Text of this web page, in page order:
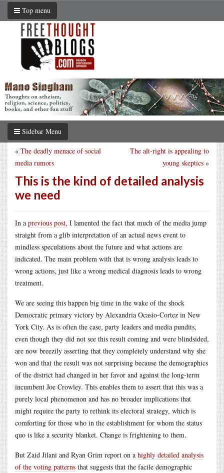
Top menu
Sidebar Menu
The alt-right is appealing to
young skeptics »
« The deadly menace of social
media rumors
This is the kind of detailed analysis
we need
In a previous post, I lamented the fact that much of the media jump
straight from a glib interpretation of an actual news event to
mindless speculations about the future and what actions are
indicated. The main problem with that is wrong analysis leads to
wrong actions, just like a wrong medical diagnosis leads to wrong
treatment.
We are seeing this happen big time in the wake of the shock
Democratic primary victory by Alexandria Ocasio-Cortez in New
York City. As is often the case, party leaders and media pundits,
even though they did not see this result coming and were blindsided,
are now breezily asserting that they completely understand why she
won and that the result was not surprising because the demographics
of the district had changed in her favor and against the long-term
incumbent Joe Crowley. This enables them to assert that this was a
purely local phenomenon and has no broader implications that
might require the party to rethink its electoral strategy, which is
comforting for those who in the establishment for whom the status
quo is like a security blanket. Change is frightening to them.
But Zaid Jilani and Ryan Grim report on a highly detailed analysis
of the voting patterns that suggests that the facile demographic